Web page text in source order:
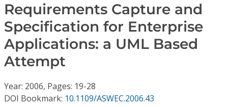
Journals
Video Library
Conference Proceedings
Requirements Capture and
Specification for Enterprise
Applications: a UML Based
Attempt
Year: 2006, Pages: 19-28
DOI Bookmark: 10.1109/ASWEC.2006.43